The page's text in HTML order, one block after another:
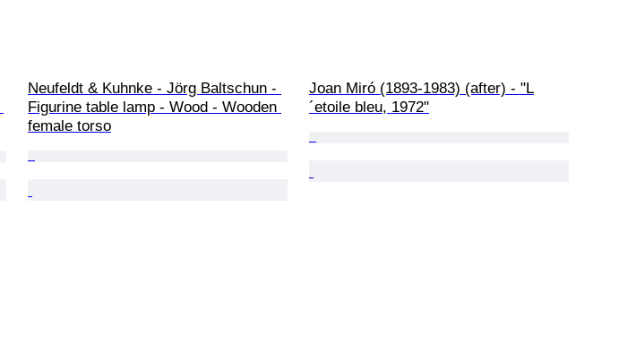
Neufeldt & Kuhnke - Jörg Baltschun -
Figurine table lamp - Wood - Wooden
female torso
Joan Miró (1893-1983) (after) - "L
´etoile bleu, 1972"